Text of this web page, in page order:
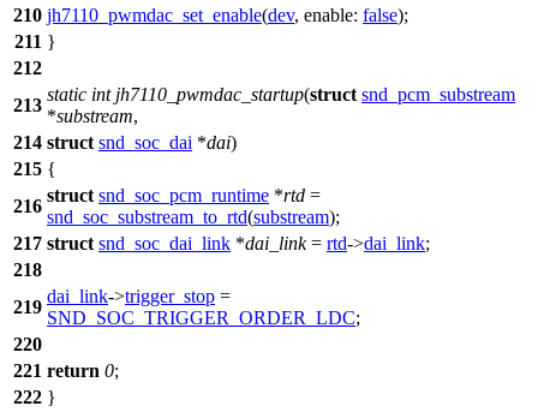
210 jh7110_pwmdac_set_enable(dev, enable: false);
211 }
212
213
static int jh7110_pwmdac_startup(struct snd_pcm_substream
*substream,
214 struct snd_soc_dai *dai)
215 {
216
struct snd_soc_pcm_runtime *rtd =
snd_soc_substream_to_rtd(substream);
217 struct snd_soc_dai_link *dai_link= rtd->dai_link;
218
219
dai_link->trigger_stop =
SND_SOC_TRIGGER_ORDER_LDC;
220
221 return 0;
222 }